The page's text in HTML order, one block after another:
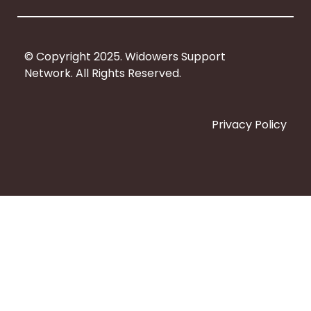
k
© Copyright 2025. Widowers Support
Network. All Rights Reserved.
Privacy Policy